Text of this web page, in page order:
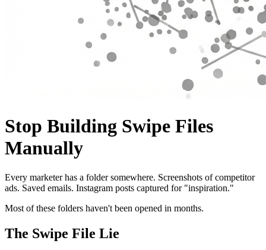
Stop Building Swipe Files
Manually
Every marketer has a folder somewhere. Screenshots of competitor
ads. Saved emails. Instagram posts captured for "inspiration."
Most of these folders haven't been opened in months.
The Swipe File Lie